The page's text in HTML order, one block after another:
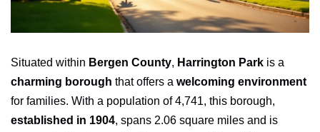
Situated within Bergen County, Harrington Park is a
charming borough that offers a welcoming environment
for families. With a population of 4,741, this borough,
established in 1904, spans 2.06 square miles and is